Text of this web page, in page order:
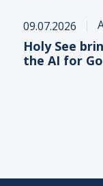
09.07.2026
Holy See
the AI for